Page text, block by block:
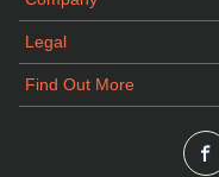
Legal
Find Out More